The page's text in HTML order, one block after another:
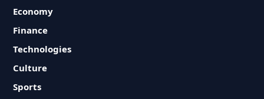
Economy
Finance
Technologies
Culture
Sports